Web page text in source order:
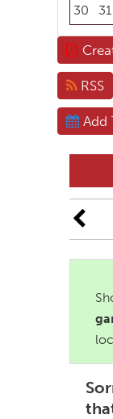
30
31
RSS
Add